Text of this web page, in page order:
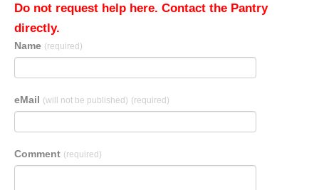
Do not request help here. Contact the Pantry
directly.
Name (required)
eMail (will not be published) (required)
Comment (required)